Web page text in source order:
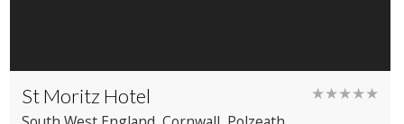
St Moritz Hotel ★★★★★